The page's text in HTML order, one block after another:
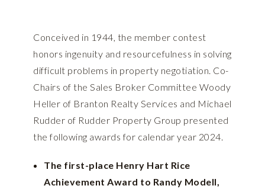
Conceived in 1944, the member contest
honors ingenuity and resourcefulness in solving
difficult problems in property negotiation. Co-
Chairs of the Sales Broker Committee Woody
Heller of Branton Realty Services and Michael
Rudder of Rudder Property Group presented
the following awards for calendar year 2024.
The first-place Henry Hart Rice
Achievement Award to Randy Modell,